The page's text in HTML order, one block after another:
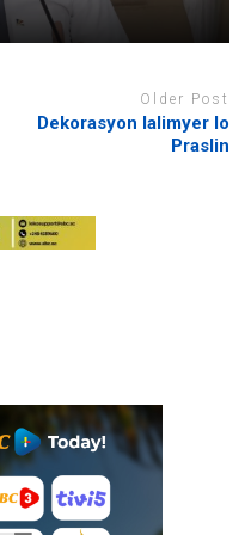
Older Post
Dekorasyon lalimyer lo
Praslin